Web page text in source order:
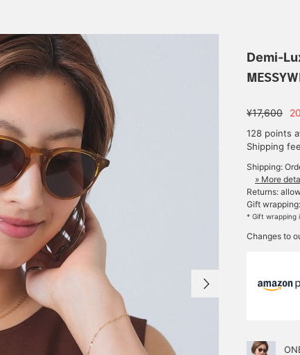
Demi-
¥17,600
128 points
Shipping
Shipping:
» More
Returns:
Gift
* Gift wrapping
Changes to